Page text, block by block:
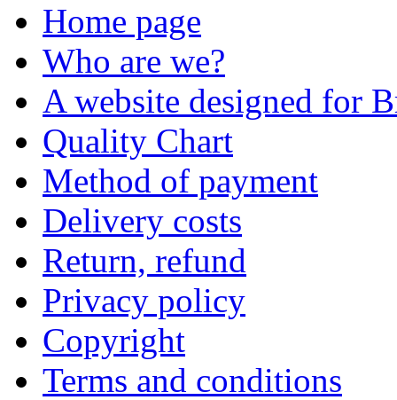
Home page
Who are we?
A website designed for
Quality Chart
Method of payment
Delivery costs
Return, refund
Privacy policy
Copyright
Terms and conditions